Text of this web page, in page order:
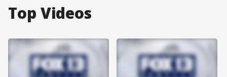
Top Videos